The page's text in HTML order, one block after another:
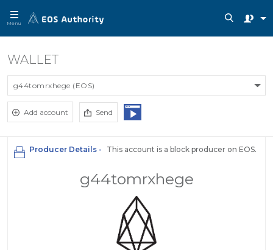
Menu
WALLET
g44tomrxhege (EOS)
Add account Send
Producer Details - This account is a block producer on EOS.
g44tomrxhege